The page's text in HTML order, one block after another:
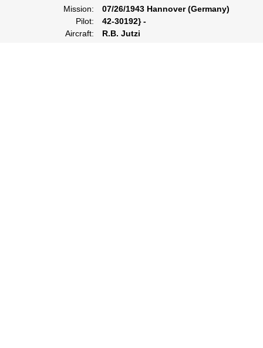
Mission:
07/26/1943 Hannover (Germany)
Pilot:
42-30192} -
Aircraft:
R.B. Jutzi